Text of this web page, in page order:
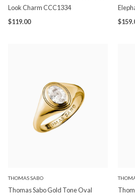
Look Charm CCC1334
$119.00
THOMAS SABO
Thomas Sabo Gold Tone Oval